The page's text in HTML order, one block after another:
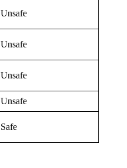
Unsafe
Unsafe
Unsafe
Unsafe
Safe